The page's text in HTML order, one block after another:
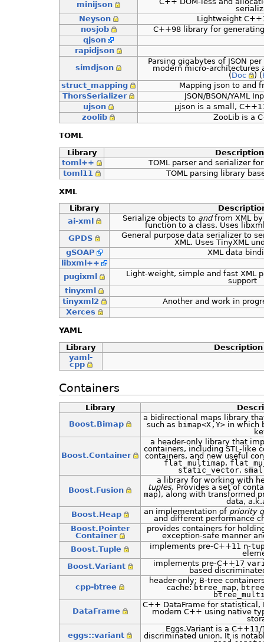
minijson
Neyson
Lightweight
nosjob
C++98 library for
qjson
rapidjson
simdjson
Parsing gigabytes of JSON
modern micro-architectures
(Doc ) (
struct_mapping
Mapping json to and
ThorsSerializer
JSON/BSON/YAML
ujson
µjson is a small,
zoolib
ZooLib is a
TOML
Library
Description
toml++
TOML parser and serializer
toml11
TOML parsing library
XML
Library
ai-xml
Serialize objects to andfrom XML
function to a class. Uses
GPDS
General purpose data serializer to
XML. Uses TinyXML
gSOAP
XML data
libxml++
pugixml
Light-weight, simple and fast XML
support
tinyxml
tinyxml2
Another and work in
Xerces
YAML
Library
Description
yaml-
cpp
Containers
Library
Boost.Bimap
a bidirectional maps library
such as bimap<X,Y> in which
Boost.Container
a header-only library that
containers, including STL-like
containers, and new useful
flat_multimap,
static_vector,
Boost.Fusion
a library for working with
tuples. Provides a set of
map), along with transformed
data,
Boost.Heap
an implementation of priority
and different performance
Boost.Pointer
Container
provides containers for
exception-safe manner
Boost.Tuple
implements pre-C++11 n-
Boost.Variant
implements pre-C++17
based
cpp-btree
header-only; B-tree
cache: btree_map,
DataFrame
C++ DataFrame for statistical,
modern C++ using native
eggs::variant
Eggs.Variant is a
discriminated union. It is